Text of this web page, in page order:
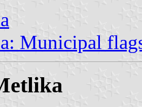
Municipal